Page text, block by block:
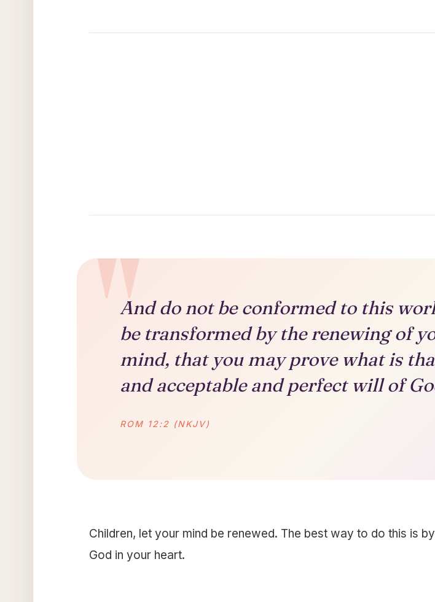
And do not be conformed to this
be transformed by the renewing of
mind, that you may prove what is
and acceptable and perfect will of
ROM 12:2 (NKJV)
Children, let your mind be renewed. The best way to do this is
God in your heart.